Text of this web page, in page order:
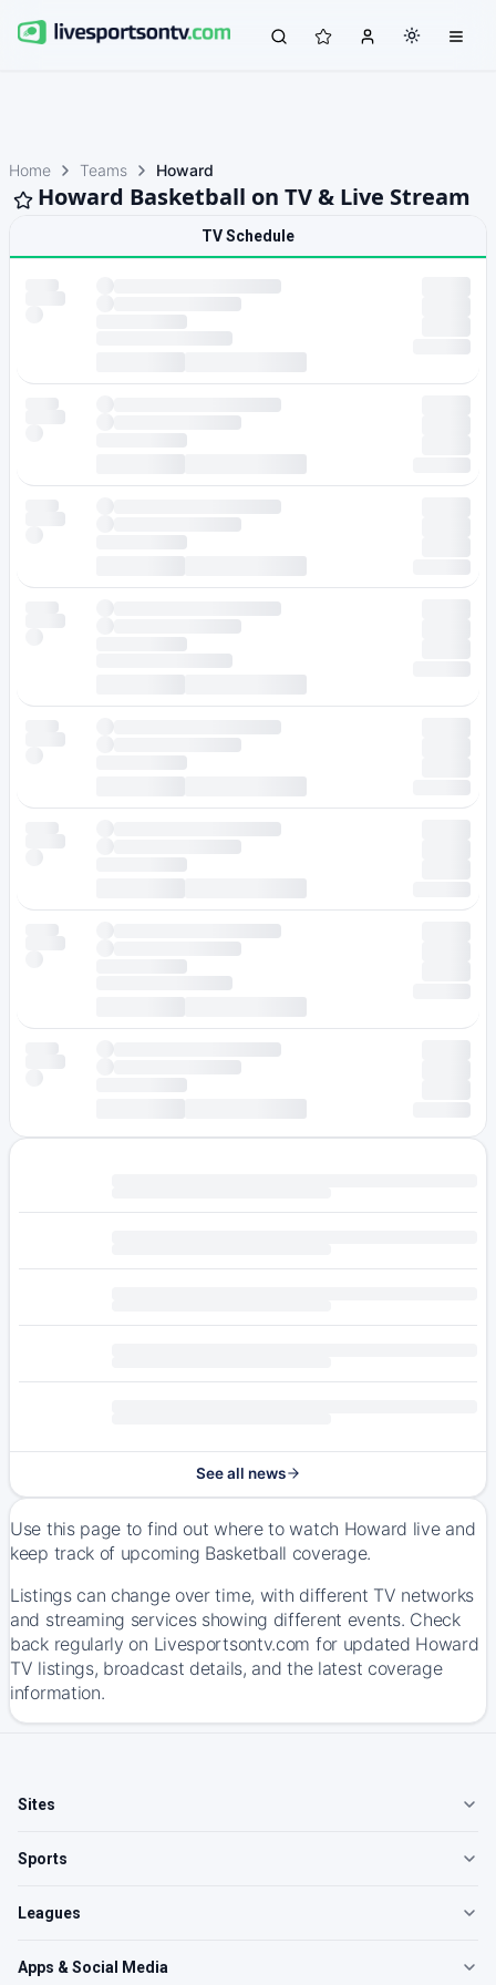
Home Teams Howard
Howard Basketball on TV & Live Stream
TV Schedule
See all news
Use this page to find out where to watch Howard live and
keep track of upcoming Basketball coverage.
Listings can change over time, with different TV networks
and streaming services showing different events. Check
back regularly on Livesportsontv.com for updated Howard
TV listings, broadcast details, and the latest coverage
information.
Sites
Sports
Leagues
Apps & Social Media